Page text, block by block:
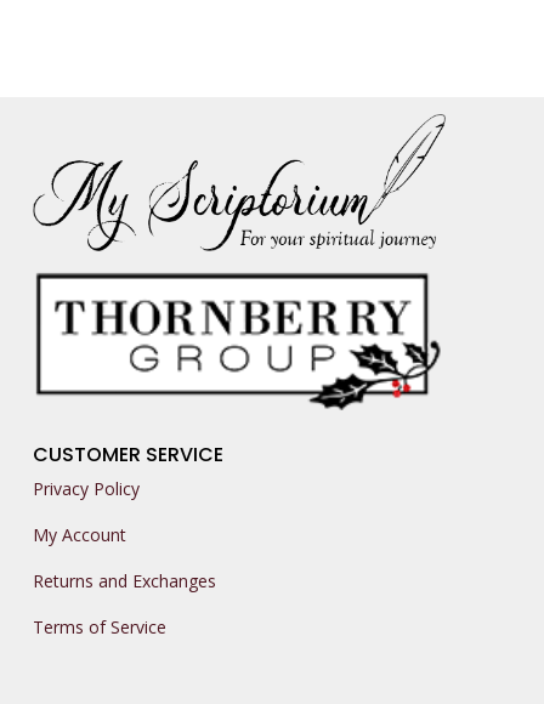
CUSTOMER SERVICE
Privacy Policy
My Account
Returns and Exchanges
Terms of Service